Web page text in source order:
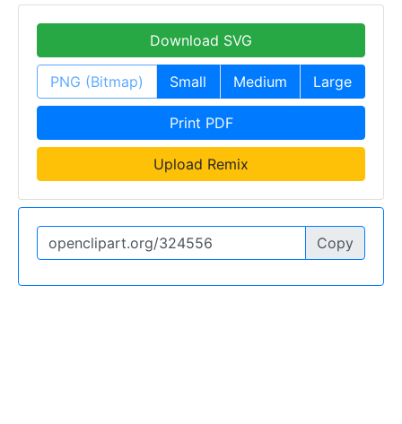
Download SVG
PNG (Bitmap) Small Medium Large
Print PDF
Upload Remix
Copy